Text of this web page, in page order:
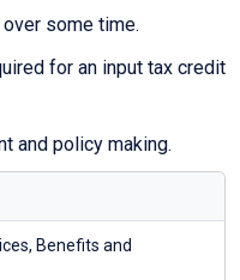
some time.
for an input tax credit
and policy making.
Benefits and